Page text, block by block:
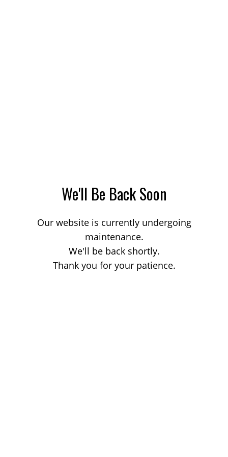
We'll Be Back Soon
Our website is currently undergoing
maintenance.
We'll be back shortly.
Thank you for your patience.